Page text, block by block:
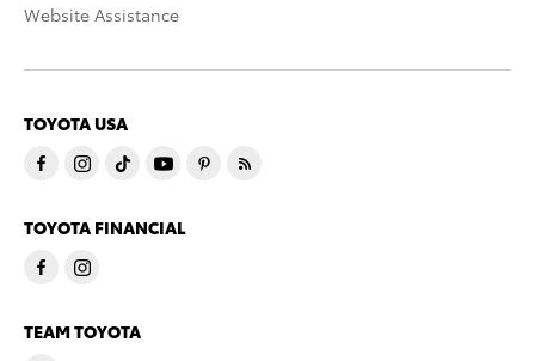
Website Assistance
TOYOTA USA
TOYOTA FINANCIAL
TEAM TOYOTA